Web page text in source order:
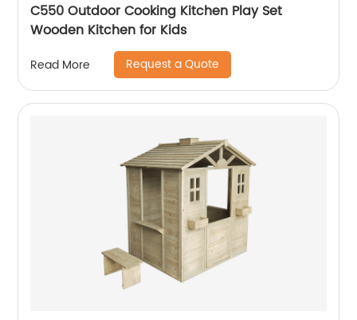
C550 Outdoor Cooking Kitchen Play Set
Wooden Kitchen for Kids
Read More Request a Quote